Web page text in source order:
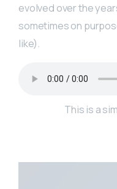
evolved over the
sometimes on
like).
This is a